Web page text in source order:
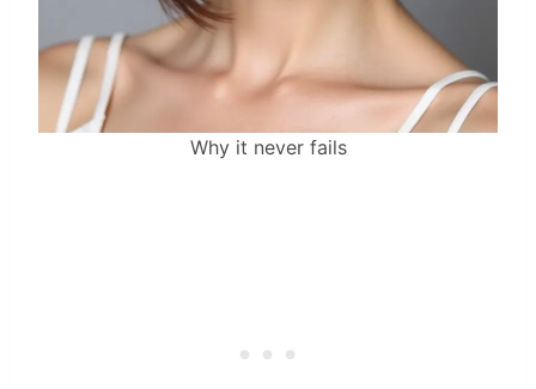
Why it never fails